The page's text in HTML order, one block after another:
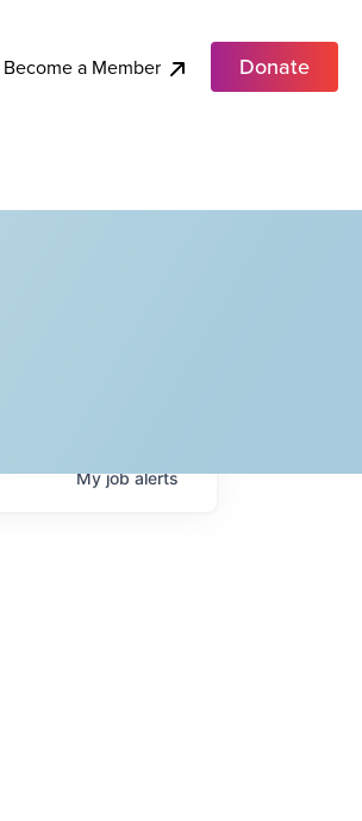
Become a Member Donate
Myjobalerts